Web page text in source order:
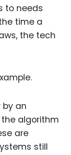
to needs
time a
the tech
by an
algorithm
are
still